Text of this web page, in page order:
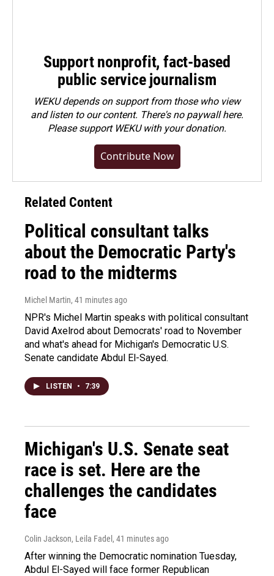
Support nonprofit, fact-based
public service journalism
WEKU depends on support from those who view
and listen to our content. There's no paywall here.
Pleasesupport WEKU with your donation.
Contribute Now
Related Content
Political consultant talks
about the Democratic Party's
road to the midterms
Michel Martin, 41 minutes ago
NPR's Michel Martin speaks with political consultant
David Axelrod about Democrats' road to November
and what's ahead for Michigan's Democratic U.S.
Senate candidate Abdul El-Sayed.
LISTEN • 7:39
Michigan's U.S. Senate seat
race is set. Here are the
challenges the candidates
face
Colin Jackson, Leila Fadel , 41 minutes ago
After winning the Democratic nomination Tuesday,
Abdul El-Sayed will face former Republican